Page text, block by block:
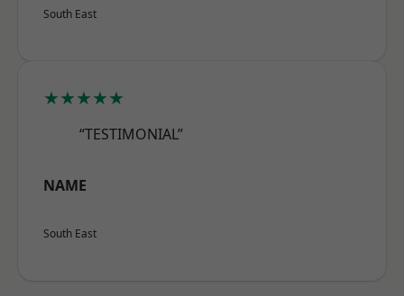
South East
★★★★★
“TESTIMONIAL”
NAME
South East